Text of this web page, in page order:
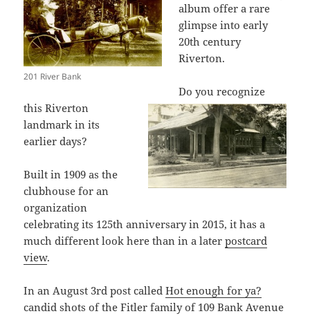
201 River Bank
album offer a rare
glimpse into early
20th century
Riverton.
Do you recognize
this Riverton
landmark in its
earlier days?
Built in 1909 as the
clubhouse for an
organization
celebrating its 125th anniversary in 2015, it has a
much different look here than in a laterpostcard
view.
In an August 3rd post calledHot enough for ya?
candid shots of the Fitler family of 109 Bank Avenue